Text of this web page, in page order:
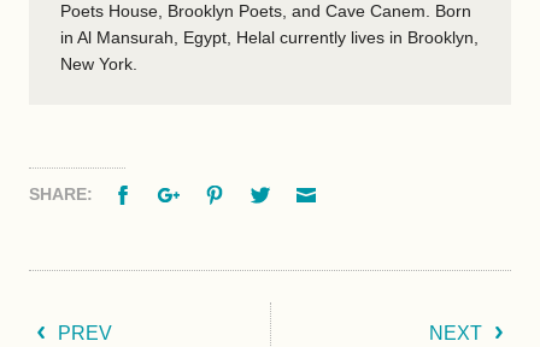
Poets House, Brooklyn Poets, and Cave Canem. Born
in Al Mansurah, Egypt, Helal currently lives in Brooklyn,
New York.
SHARE: FacebookGoogle+PinterestTwitter
PREV NEXT